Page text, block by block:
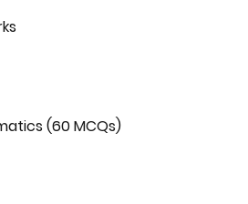
(60 MCQs)